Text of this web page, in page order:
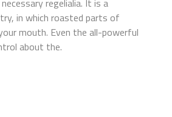
regelialia. It is a
in which roasted parts of
mouth. Even the all-powerful
about the.